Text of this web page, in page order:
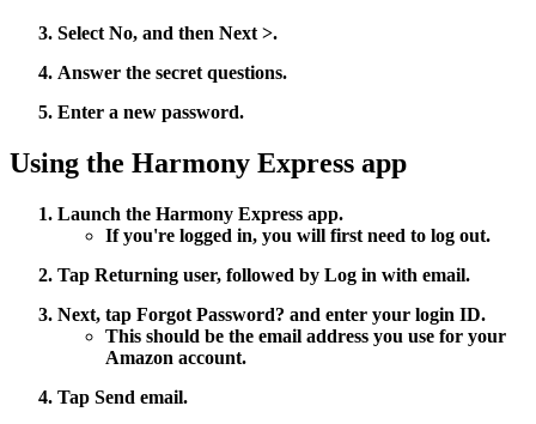
Select No, and then Next >.
Answer the secret questions.
Enter a new password.
Using the Harmony Express app
Launch the Harmony Express app.
If you're logged in, you will first need to log out.
Tap Returning user, followed by Log in with email.
Next, tap Forgot Password? and enter your login ID.
This should be the email address you use for your
Amazon account.
Tap Send email.